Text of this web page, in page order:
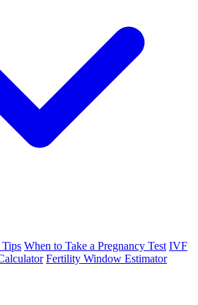
When to Take a Pregnancy Test IVF
Fertility Window Estimator